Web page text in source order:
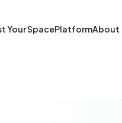
Your SpacePlatformAbout
in